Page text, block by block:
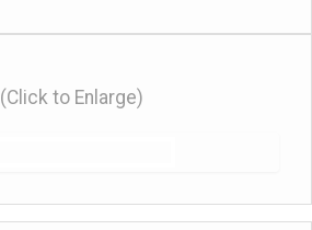
(Click to Enlarge)